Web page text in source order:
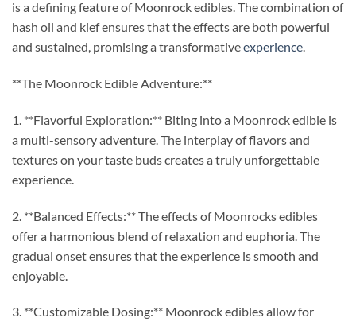
is a defining feature of Moonrock edibles. The combination of
hash oil and kief ensures that the effects are both powerful
and sustained, promising a transformativeexperience.
**The Moonrock Edible Adventure:**
1. **Flavorful Exploration:** Biting into a Moonrock edible is
a multi-sensory adventure. The interplay of flavors and
textures on your taste buds creates a truly unforgettable
experience.
2. **Balanced Effects:** The effects of Moonrocks edibles
offer a harmonious blend of relaxation and euphoria. The
gradual onset ensures that the experience is smooth and
enjoyable.
3. **Customizable Dosing:** Moonrock edibles allow for